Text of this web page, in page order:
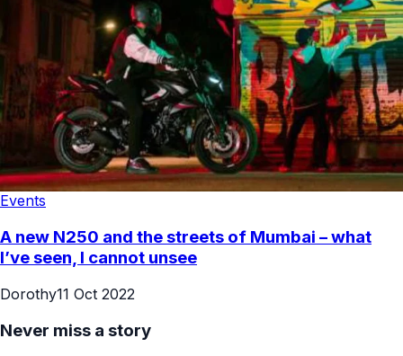
Events
A new N250 and the streets of Mumbai – what
I’ve seen, I cannot unsee
Dorothy11 Oct 2022
Never miss a story